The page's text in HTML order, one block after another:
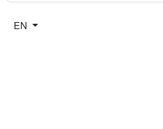
Select your language
EN